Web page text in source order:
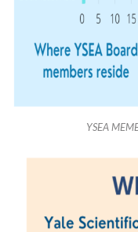
YSEA